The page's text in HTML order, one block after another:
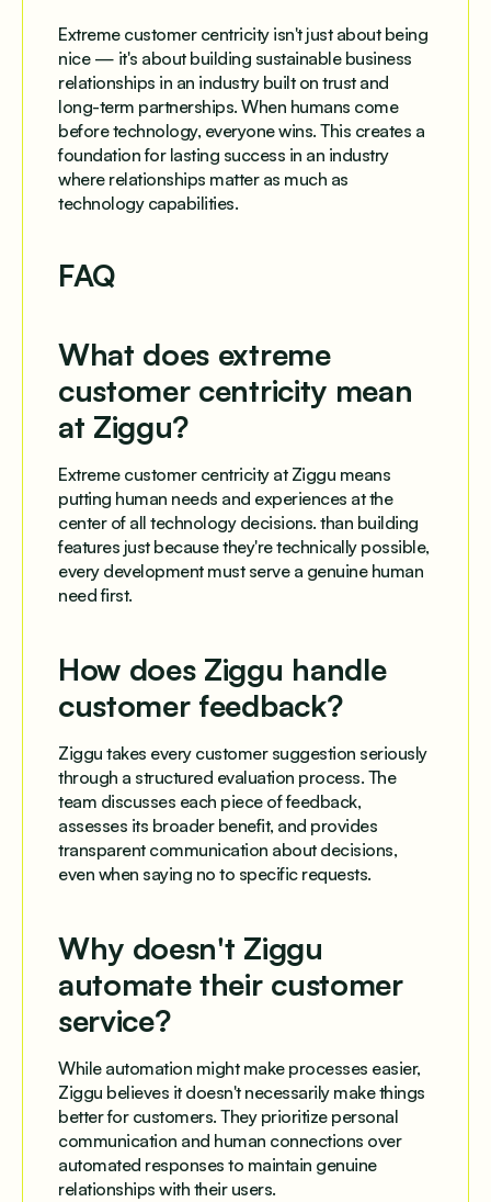
Extreme customer centricity isn't just about being
nice — it's about building sustainable business
relationships in an industry built on trust and
long-term partnerships. When humans come
before technology, everyone wins. This creates a
foundation for lasting success in an industry
where relationships matter as much as
technology capabilities.
FAQ
What does extreme
customer centricity mean
at Ziggu?
Extreme customer centricity at Ziggu means
putting human needs and experiences at the
center of all technology decisions. than building
features just because they're technically possible,
every development must serve a genuine human
need first.
How does Ziggu handle
customer feedback?
Ziggu takes every customer suggestion seriously
through a structured evaluation process. The
team discusses each piece of feedback,
assesses its broader benefit, and provides
transparent communication about decisions,
even when saying no to specific requests.
Why doesn't Ziggu
automate their customer
service?
While automation might make processes easier,
Ziggu believes it doesn't necessarily make things
better for customers. They prioritize personal
communication and human connections over
automated responses to maintain genuine
relationships with their users.